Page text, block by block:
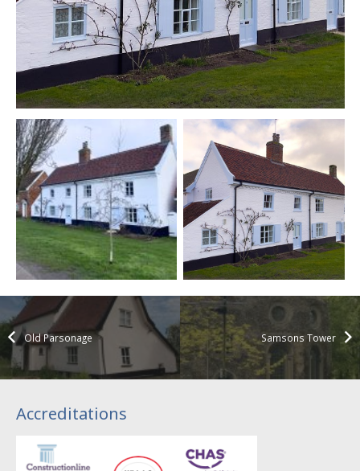
Samsons Tower
Old Parsonage
Accreditations